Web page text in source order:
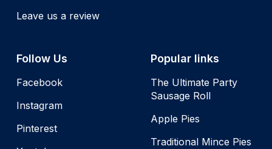
Leave us a review
Follow Us
Facebook
Instagram
Pinterest
Popular links
The Ultimate Party
Sausage Roll
Apple Pies
Traditional Mince Pies